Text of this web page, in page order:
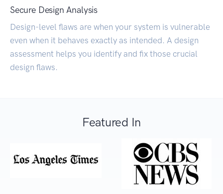
Secure Design Analysis
Design-level flaws are when your system is vulnerable
even when it behaves exactly as intended. A design
assessment helps you identify and fix those crucial
design flaws.
Featured In